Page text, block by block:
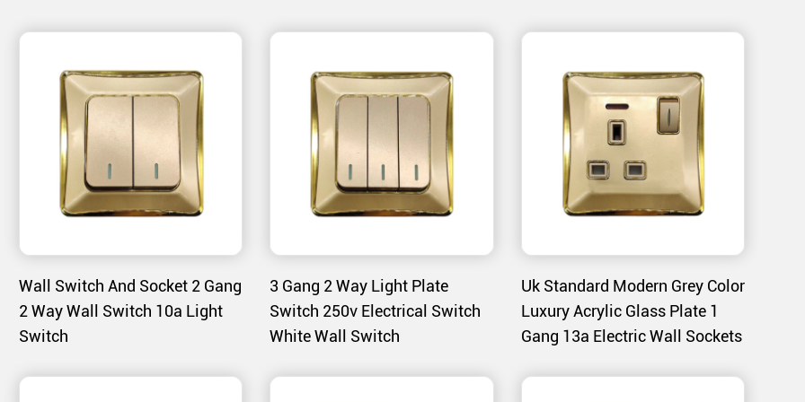
contemporary interior designs.
Product Features
1. Material Excellence:
- Heat-Bending PC Casing: The PC material used in the A132 and A133 series is heat-bent to form a
durable and aesthetically pleasing casing that withstands daily wear and tear.
- Golden Finish: The golden color is achieved through a specialized coating process that provides a
- Smooth Operation: The switches are designed for smooth and effortless operation, ensuring ease
of use for all users.
Wall Switch And Socket 2 Gang
2 Way Wall Switch 10a Light
Switch
3 Gang 2 Way Light Plate
Switch 250v Electrical Switch
White Wall Switch
Uk Standard Modern Grey Color
Luxury Acrylic Glass Plate 1
Gang 13a Electric Wall Sockets